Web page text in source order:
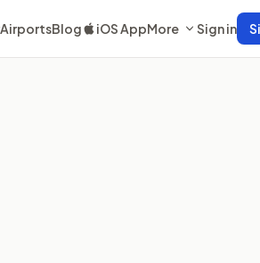
AirportsBlog iOS AppMore Sign in